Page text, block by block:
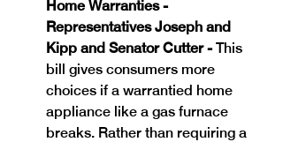
Home Warranties -
Representatives Joseph and
Kipp and Senator Cutter - This
bill gives consumers more
choices if a warrantied home
appliance like a gas furnace
breaks. Rather than requiring a